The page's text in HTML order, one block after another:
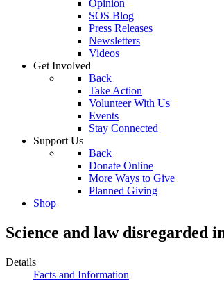
Opinion
SOS Blog
Press Releases
Newsletters
Videos
Get Involved
Back
Take Action
Volunteer With Us
Events
Stay Connected
Support Us
Back
Donate Online
More Ways to Give
Planned Giving
Shop
Science and law disregarded
Details
Facts and Information